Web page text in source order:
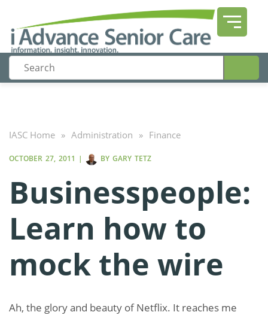
IASC Home » Administration » Finance
OCTOBER 27, 2011 | BY GARY TETZ
Businesspeople:
Learn how to
mock the wire
Ah, the glory and beauty of Netflix. It reaches me